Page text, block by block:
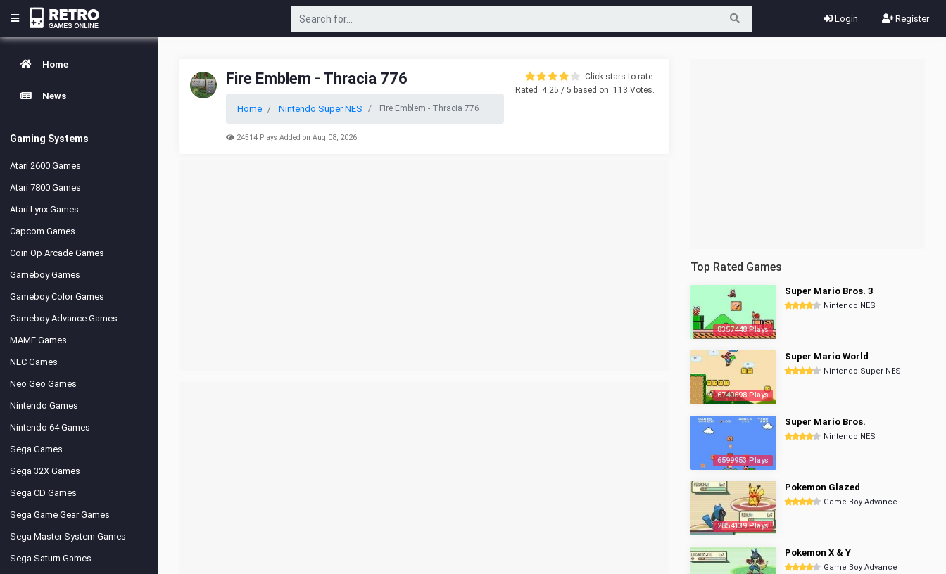
Login Register
Home
News
Gaming Systems
Atari 2600 Games
Atari 7800 Games
Atari Lynx Games
Capcom Games
Coin Op Arcade Games
Gameboy Games
Gameboy Color Games
Gameboy Advance Games
MAME Games
NEC Games
Neo Geo Games
Nintendo Games
Nintendo 64 Games
Sega Games
Sega 32X Games
Sega CD Games
Sega Game Gear Games
Sega Master System Games
Sega Saturn Games
Fire Emblem - Thracia 776
Home Nintendo Super NES Fire Emblem - Thracia 776
24514 Plays Added on Aug 08, 2026
Click stars to rate.
Rated
4.25 / 5 based on 113 Votes.
Top Rated Games
8357448 Plays
Super Mario Bros. 3
Nintendo NES
6740698 Plays
Super Mario World
Nintendo Super NES
6599953 Plays
Super Mario Bros.
Nintendo NES
2854139 Plays
Pokemon Glazed
Game Boy Advance
Pokemon X & Y
Game Boy Advance